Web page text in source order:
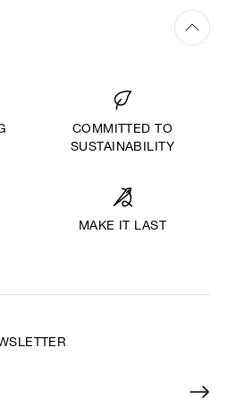
COMMITTED TO
SUSTAINABILITY
MAKE IT LAST